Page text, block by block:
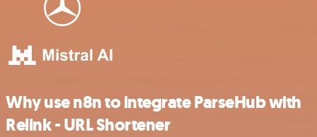
Why use n8n to integrate ParseHub with
Relink - URL Shortener